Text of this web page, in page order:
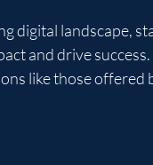
digital landscape,
and drive
like those offered